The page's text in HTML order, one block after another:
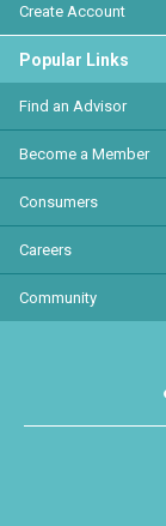
Create Account
Popular Links
Find an Advisor
Become a Member
Consumers
Careers
Community